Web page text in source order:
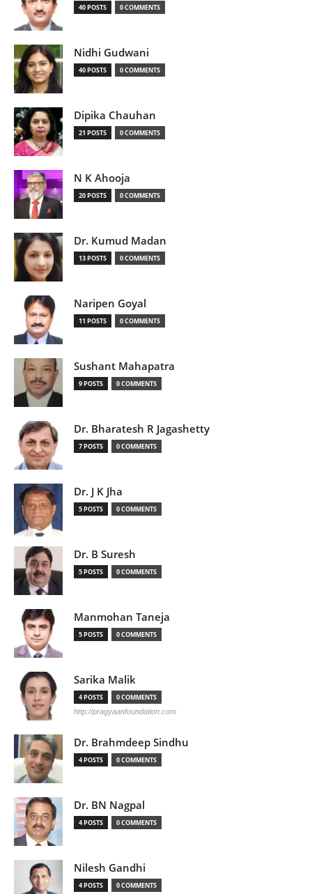
40 POSTS 0 COMMENTS
Nidhi Gudwani
40 POSTS 0 COMMENTS
Dipika Chauhan
21 POSTS 0 COMMENTS
N K Ahooja
20 POSTS 0 COMMENTS
Dr. Kumud Madan
13 POSTS 0 COMMENTS
Naripen Goyal
11 POSTS 0 COMMENTS
Sushant Mahapatra
9 POSTS 0 COMMENTS
Dr. Bharatesh R Jagashetty
7 POSTS 0 COMMENTS
Dr. J K Jha
5 POSTS 0 COMMENTS
Dr. B Suresh
5 POSTS 0 COMMENTS
Manmohan Taneja
5 POSTS 0 COMMENTS
Sarika Malik
4 POSTS 0 COMMENTS
http://pragyaanfoundation.com
Dr. Brahmdeep Sindhu
4 POSTS 0 COMMENTS
Dr. BN Nagpal
4 POSTS 0 COMMENTS
Nilesh Gandhi
4 POSTS 0 COMMENTS